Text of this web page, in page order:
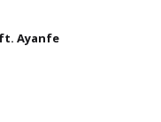
Ayanfe